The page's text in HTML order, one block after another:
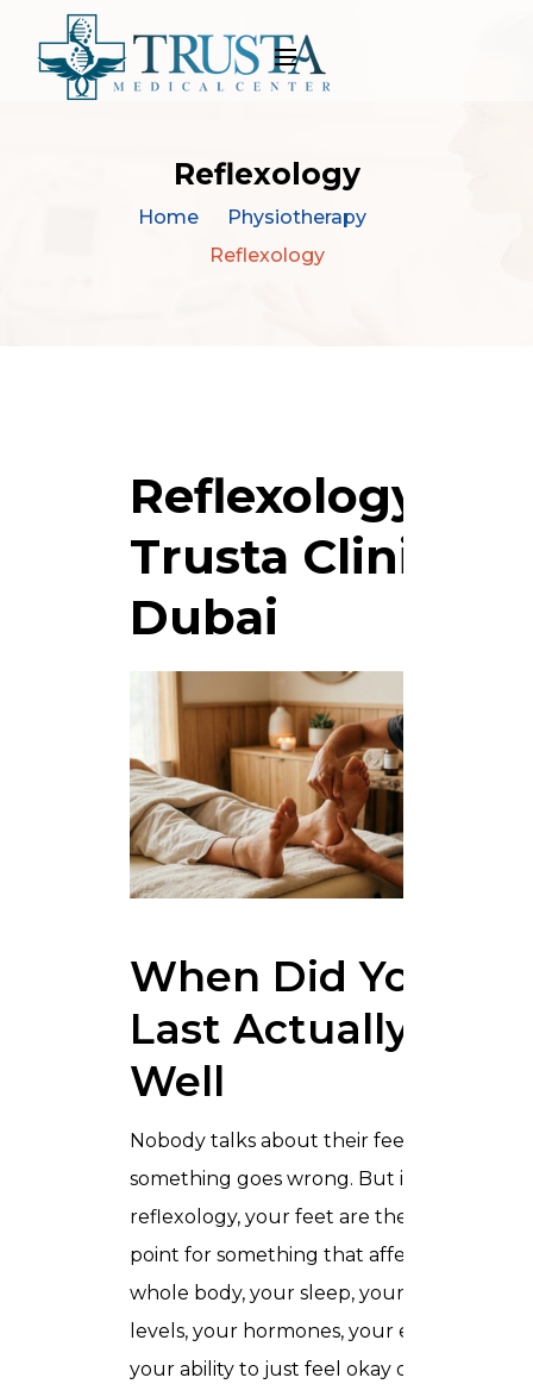
Reflexology
Home
Physiotherapy
Reflexology
Reflexology By
Trusta Clinic
Dubai
When Did You
Last Actually Feel
Well
Nobody talks about their feet until
something goes wrong. But in
reflexology, your feet are the starting
point for something that affects your
whole body, your sleep, your stress
levels, your hormones, your energy,
your ability to just feel okay on an